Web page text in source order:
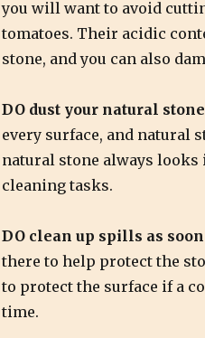
you will want to avoid
tomatoes. Their acidic
stone, and you can also
DO dust your natural
every surface, and natural
natural stone always
cleaning tasks.
DO clean up spills as
there to help protect the
to protect the surface if a
time.